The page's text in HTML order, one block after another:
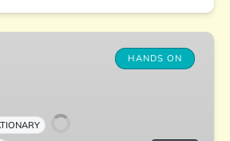
HANDS ON